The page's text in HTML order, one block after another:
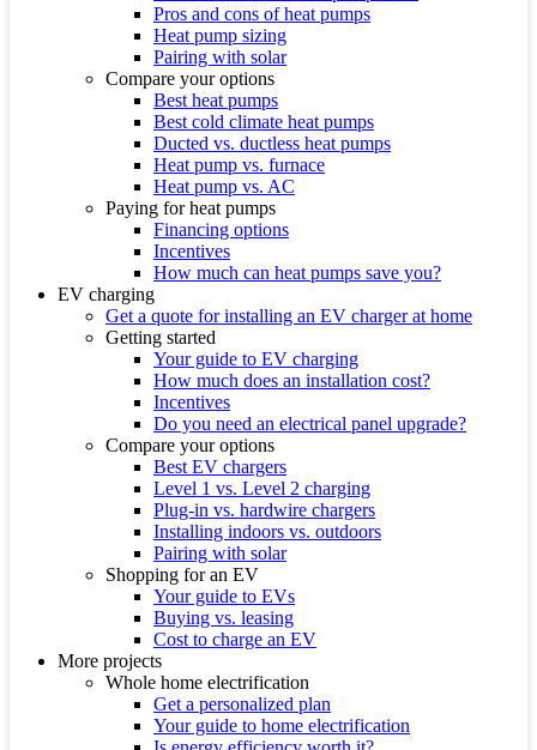
Pros and cons of heat pumps
Heat pump sizing
Pairing with solar
Compare your options
Best heat pumps
Best cold climate heat pumps
Ducted vs. ductless heat pumps
Heat pump vs. furnace
Heat pump vs. AC
Paying for heat pumps
Financing options
Incentives
How much can heat pumps save you?
EV charging
Get a quote for installing an EV charger at home
Getting started
Your guide to EV charging
How much does an installation cost?
Incentives
Do you need an electrical panel upgrade?
Compare your options
Best EV chargers
Level 1 vs. Level 2 charging
Plug-in vs. hardwire chargers
Installing indoors vs. outdoors
Pairing with solar
Shopping for an EV
Your guide to EVs
Buying vs. leasing
Cost to charge an EV
More projects
Whole home electrification
Get a personalized plan
Your guide to home electrification